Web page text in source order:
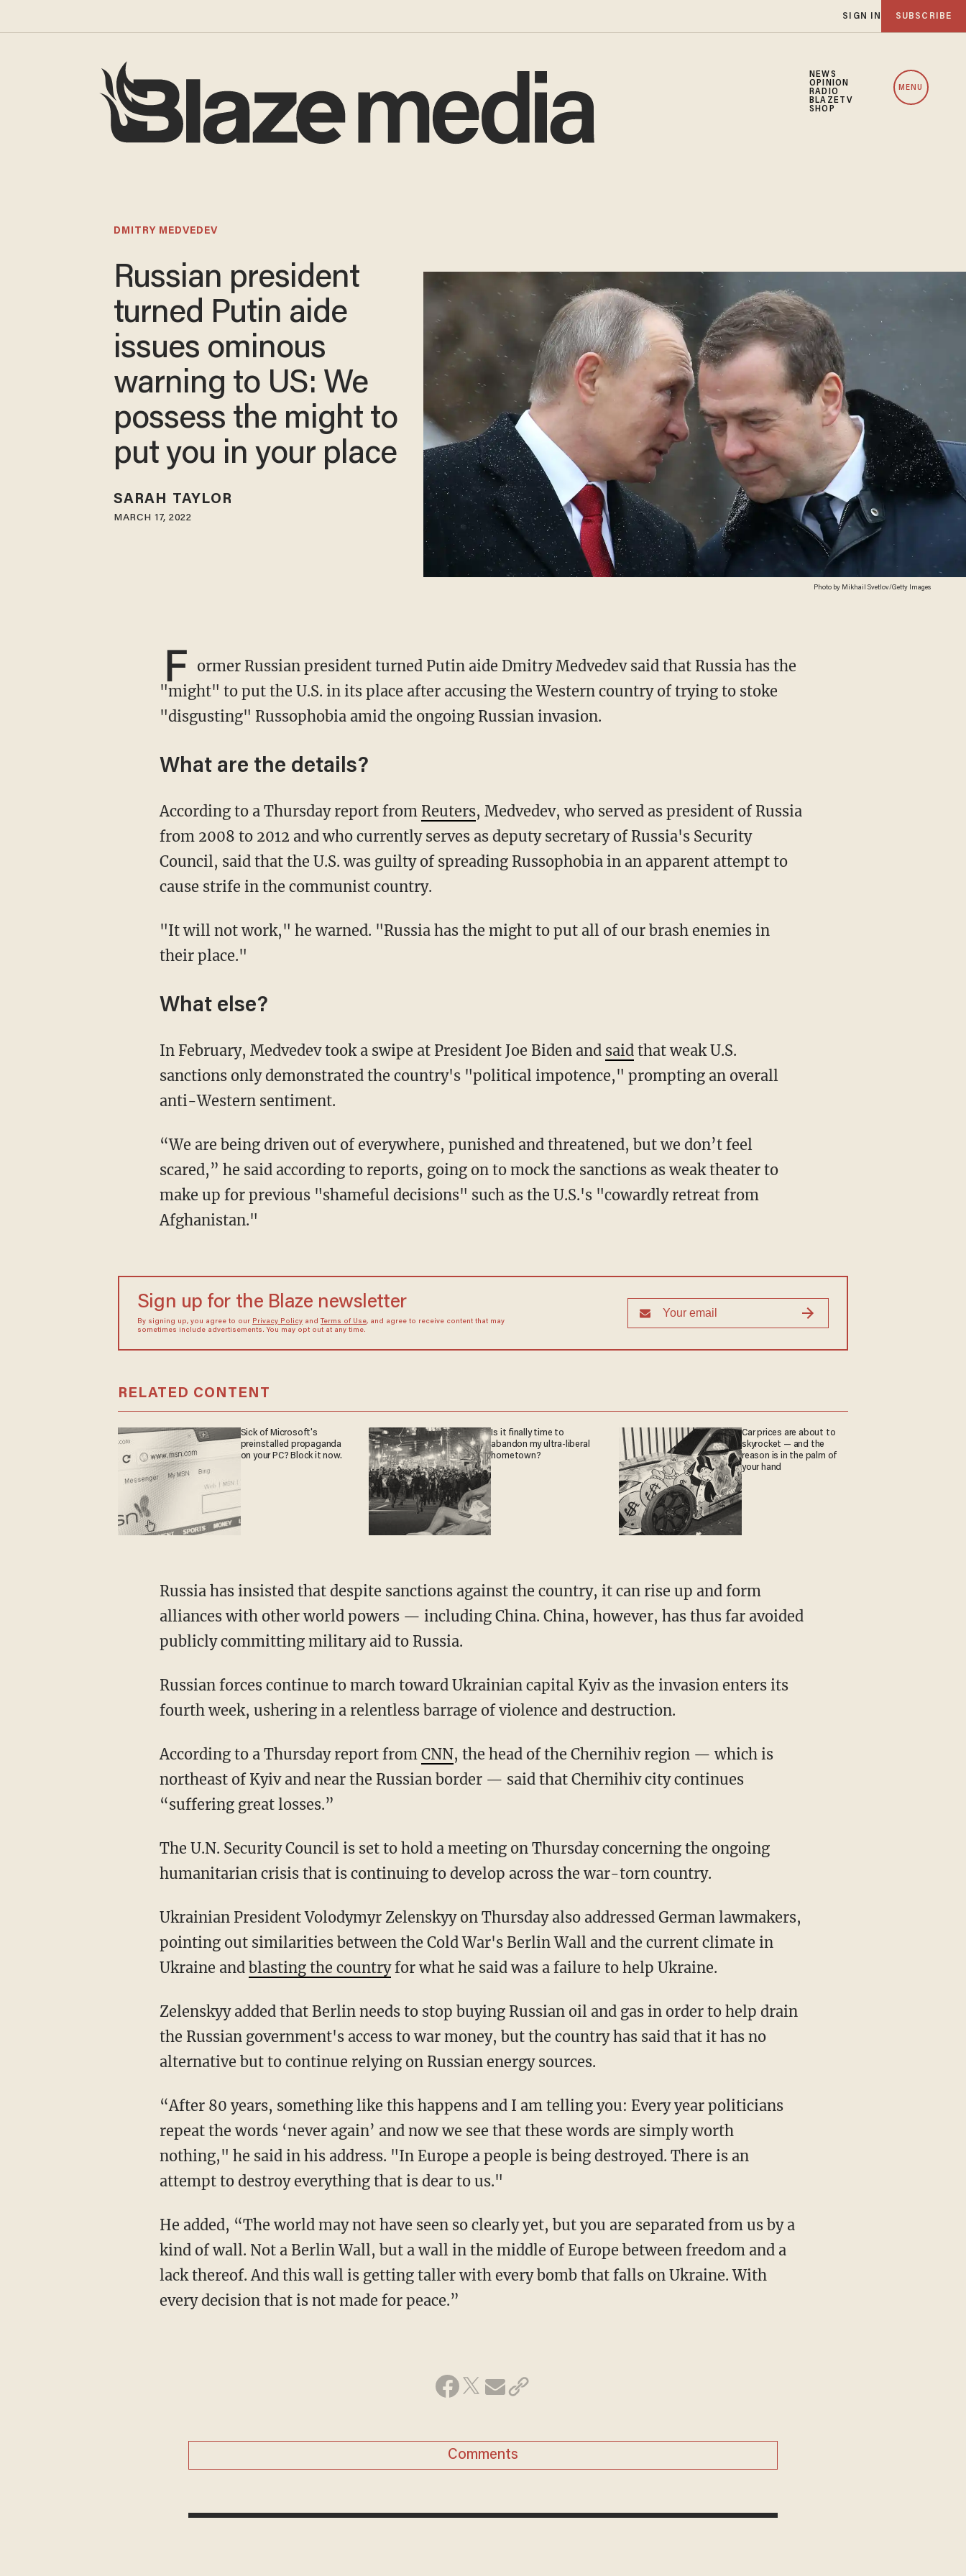
SIGN IN SUBSCRIBE
NEWS
OPINION
RADIO
BLAZETV
SHOP
MENU
Photo by Mikhail Svetlov/Getty Images
DMITRY MEDVEDEV
Russian president
turned Putin aide
issues ominous
warning to US: We
possess the might to
put you in your place
SARAH TAYLOR
MARCH 17, 2022
F ormer Russian president turned Putin aide Dmitry Medvedev said that Russia has the
"might" to put the U.S. in its place after accusing the Western country of trying to stoke
"disgusting" Russophobia amid the ongoing Russian invasion.
What are the details?
According to a Thursday report from Reuters, Medvedev, who served as president of Russia
from 2008 to 2012 and who currently serves as deputy secretary of Russia's Security
Council, said that the U.S. was guilty of spreading Russophobia in an apparent attempt to
cause strife in the communist country.
"It will not work," he warned. "Russia has the might to put all of our brash enemies in
their place."
What else?
In February, Medvedev took a swipe at President Joe Biden and saidthat weak U.S.
sanctions only demonstrated the country's "political impotence," prompting an overall
anti-Western sentiment.
“We are being driven out of everywhere, punished and threatened, but we don’t feel
scared,” he said according to reports, going on to mock the sanctions as weak theater to
make up for previous "shameful decisions" such as the U.S.'s "cowardly retreat from
Afghanistan."
Sign up for the Blaze newsletter
By signing up, you agree to our Privacy Policyand Terms of Use, and agree to receive content that may
sometimes include advertisements. You may opt out at any time.
RELATED CONTENT
Sick of Microsoft's
preinstalled propaganda
on your PC? Block it now.
Is it finally time to
abandon my ultra-liberal
hometown?
Car prices are about to
skyrocket — and the
reason is in the palm of
your hand
Russia has insisted that despite sanctions against the country, it can rise up and form
alliances with other world powers — including China. China, however, has thus far avoided
publicly committing military aid to Russia.
Russian forces continue to march toward Ukrainian capital Kyiv as the invasion enters its
fourth week, ushering in a relentless barrage of violence and destruction.
According to a Thursday report from CNN, the head of the Chernihiv region — which is
northeast of Kyiv and near the Russian border — said that Chernihiv city continues
“suffering great losses.”
The U.N. Security Council is set to hold a meeting on Thursday concerning the ongoing
humanitarian crisis that is continuing to develop across the war-torn country.
Ukrainian President Volodymyr Zelenskyy on Thursday also addressed German lawmakers,
pointing out similarities between the Cold War's Berlin Wall and the current climate in
Ukraine and blasting the countryfor what he said was a failure to help Ukraine.
Zelenskyy added that Berlin needs to stop buying Russian oil and gas in order to help drain
the Russian government's access to war money, but the country has said that it has no
alternative but to continue relying on Russian energy sources.
“After 80 years, something like this happens and I am telling you: Every year politicians
repeat the words ‘never again’ and now we see that these words are simply worth
nothing," he said in his address. "In Europe a people is being destroyed. There is an
attempt to destroy everything that is dear to us."
He added, “The world may not have seen so clearly yet, but you are separated from us by a
kind of wall. Not a Berlin Wall, but a wall in the middle of Europe between freedom and a
lack thereof. And this wall is getting taller with every bomb that falls on Ukraine. With
every decision that is not made for peace.”
Comments